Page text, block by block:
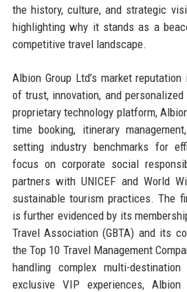
the history, culture, and strategic
highlighting why it stands as a
competitive travel landscape.
Albion Group Ltd’s market
of trust, innovation, and personalized
proprietary technology platform,
time booking, itinerary
setting industry benchmarks for
focus on corporate social
partners with UNICEF and World
sustainable tourism practices. The
is further evidenced by its
Travel Association (GBTA) and its
the Top 10 Travel Management
handling complex multi-
exclusive VIP experiences, Albion